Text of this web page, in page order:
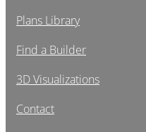
Plans Library
Find a Builder
3D Visualizations
Contact